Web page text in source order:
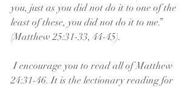
you, just as you did not do it to one of the
least of these, you did not do it to me.”
(Matthew 25:31-33, 44-45).
I encourage you to read all of Matthew
24:31-46. It is the lectionary reading for